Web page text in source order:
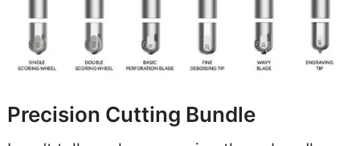
Precision Cutting Bundle